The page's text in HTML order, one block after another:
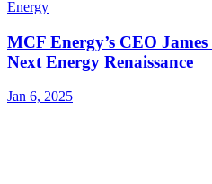
Energy
MCF Energy’s CEO
Next Energy Renaissance
Jan 6, 2025